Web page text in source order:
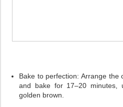
Bake to perfection: Arrange the
and bake for 17–20
golden brown.